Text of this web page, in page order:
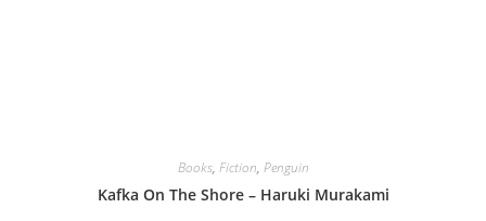
Books, Fiction, Penguin
Kafka On The Shore – Haruki Murakami